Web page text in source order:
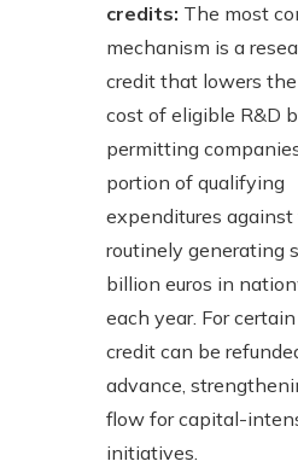
credits: The most
mechanism is a
credit that lowers
cost of eligible R&D
permitting
portion of qualifying
expenditures against
routinely generating
billion euros in
each year. For
credit can be
advance,
flow for capital-
initiatives.